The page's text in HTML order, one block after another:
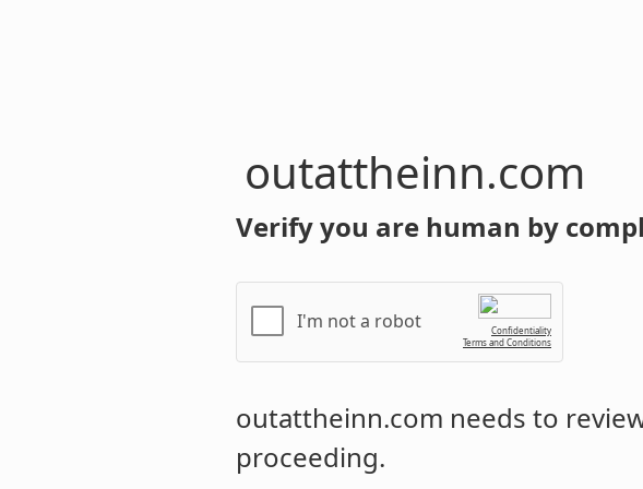
outattheinn.com
Verify you are human by
I'm not a robot
Confidentiality
Terms and Conditions
outattheinn.com needs to
proceeding.